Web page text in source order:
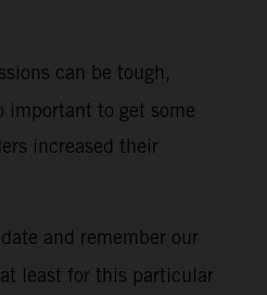
can be tough,
important to get some
increased their
and remember our
least for this particular